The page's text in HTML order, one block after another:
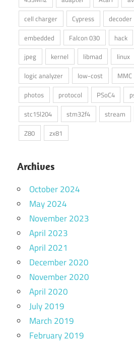
cell charger
Cypress decoder
embedded
Falcon 030 hack
jpeg
kernel libmad linux
logic analyzer
low-cost MMC
photos
protocol PSoC4
stc15l204
stm32f4 stream
Z80
zx81
Archives
October 2024
May 2024
November 2023
April 2023
April 2021
December 2020
November 2020
April 2020
July 2019
March 2019
February 2019